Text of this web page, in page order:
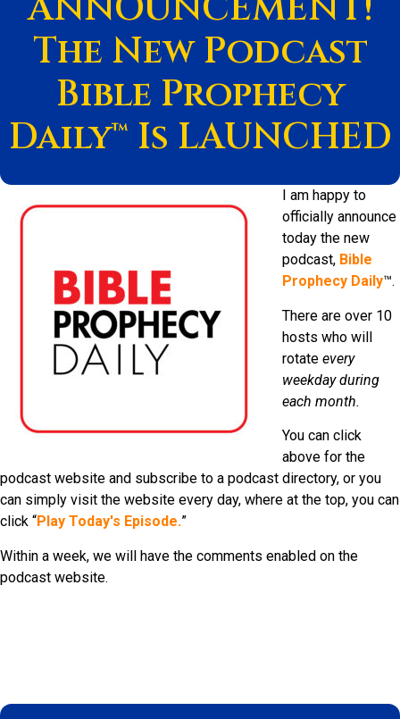
The New Podcast
Bible Prophecy
Daily™ Is LAUNCHED
I am happy to
officially announce
today the new
podcast, Bible
Prophecy Daily™.
There are over 10
hosts who will
rotate every
weekday during
each month.
You can click
above for the
podcast website and subscribe to a podcast directory, or you
can simply visit the website every day, where at the top, you can
click “Play Today's Episode.”
Within a week, we will have the comments enabled on the
podcast website.